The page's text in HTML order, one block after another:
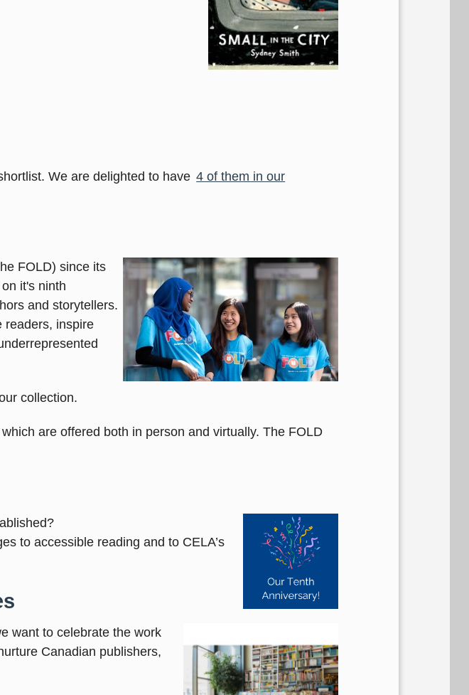
We are delighted to have 4 of them in our
FOLD) since its
it's ninth
and storytellers.
readers, inspire
collection.
are offered both in person and virtually. The FOLD
to accessible reading and to CELA’s
want to celebrate the work
Canadian publishers,